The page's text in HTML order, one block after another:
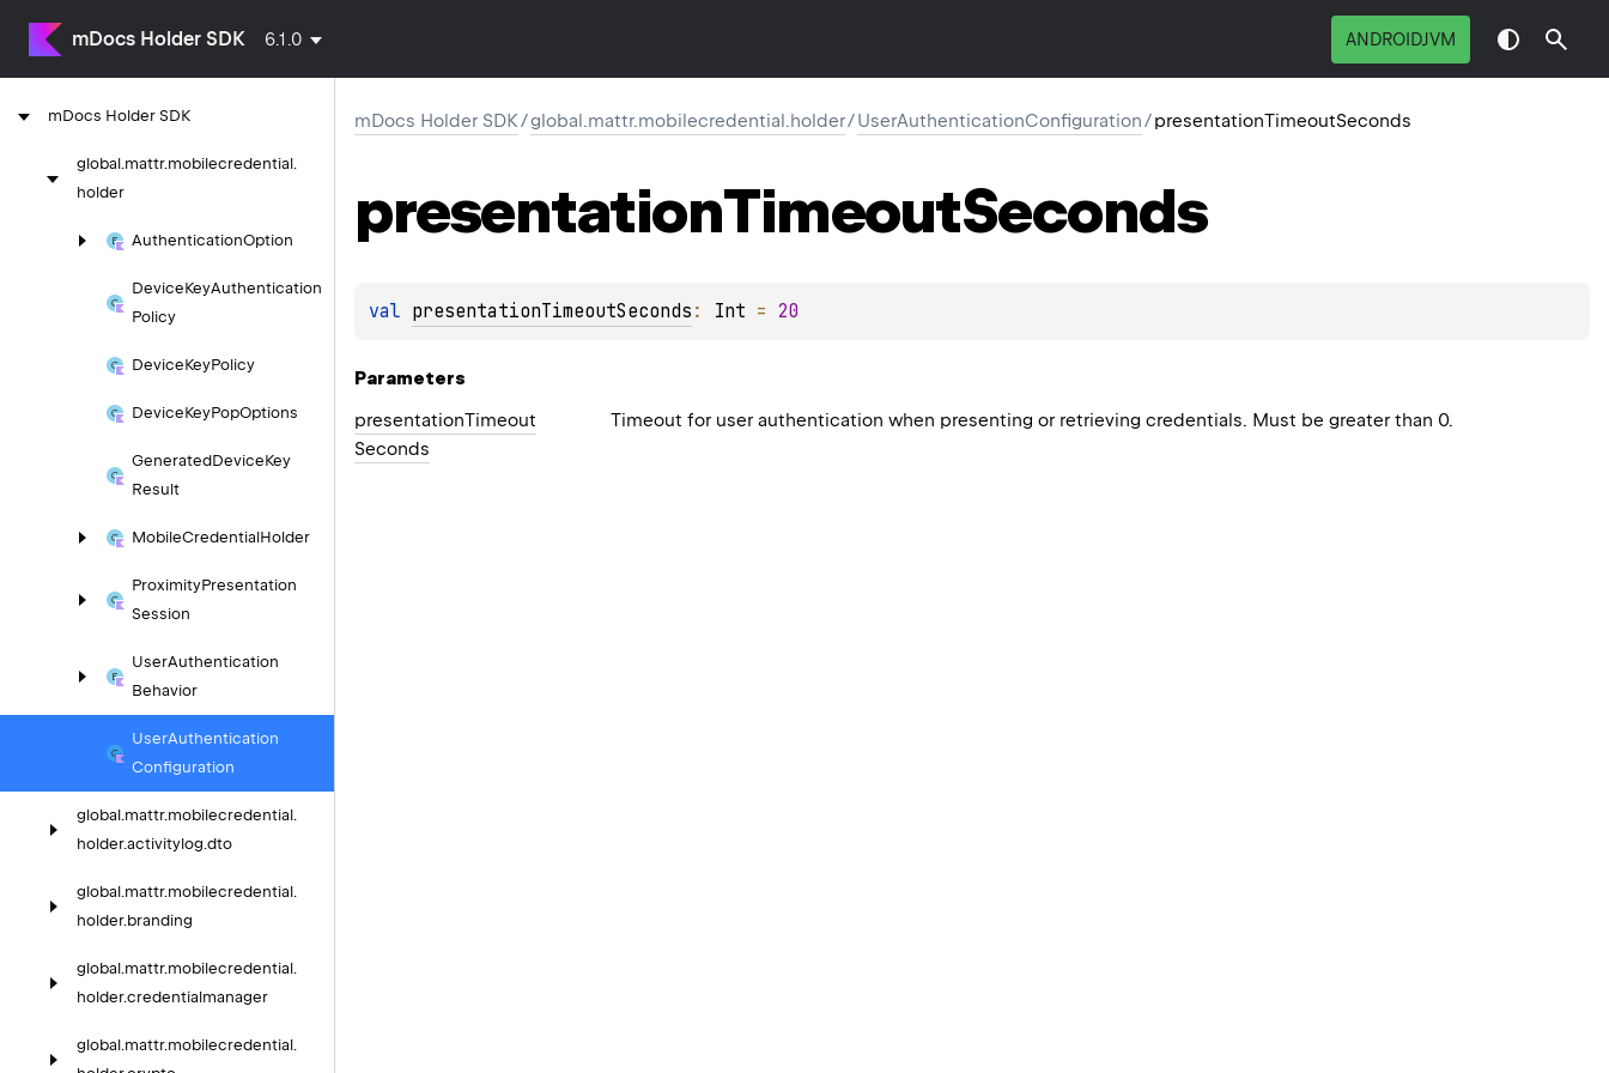
mDocs Holder SDK 6.1.0 ANDROIDJVM
mDocs Holder SDK
global.mattr.mobilecredential.
holder
AuthenticationOption
DeviceKeyAuthentication
Policy
DeviceKeyPolicy
DeviceKeyPopOptions
GeneratedDeviceKey
Result
MobileCredentialHolder
ProximityPresentation
Session
UserAuthentication
Behavior
UserAuthentication
Configuration
global.mattr.mobilecredential.
holder.activitylog.dto
global.mattr.mobilecredential.
holder.branding
global.mattr.mobilecredential.
holder.credentialmanager
global.mattr.mobilecredential.
mDocs Holder SDK/global.mattr.mobilecredential.holder/UserAuthenticationConfiguration/presentationTimeoutSeconds
presentationTimeoutSeconds
val presentationTimeoutSeconds : Int = 20
Parameters
presentationTimeout
Seconds
Timeout for user authentication when presenting or retrieving credentials. Must be greater than 0.